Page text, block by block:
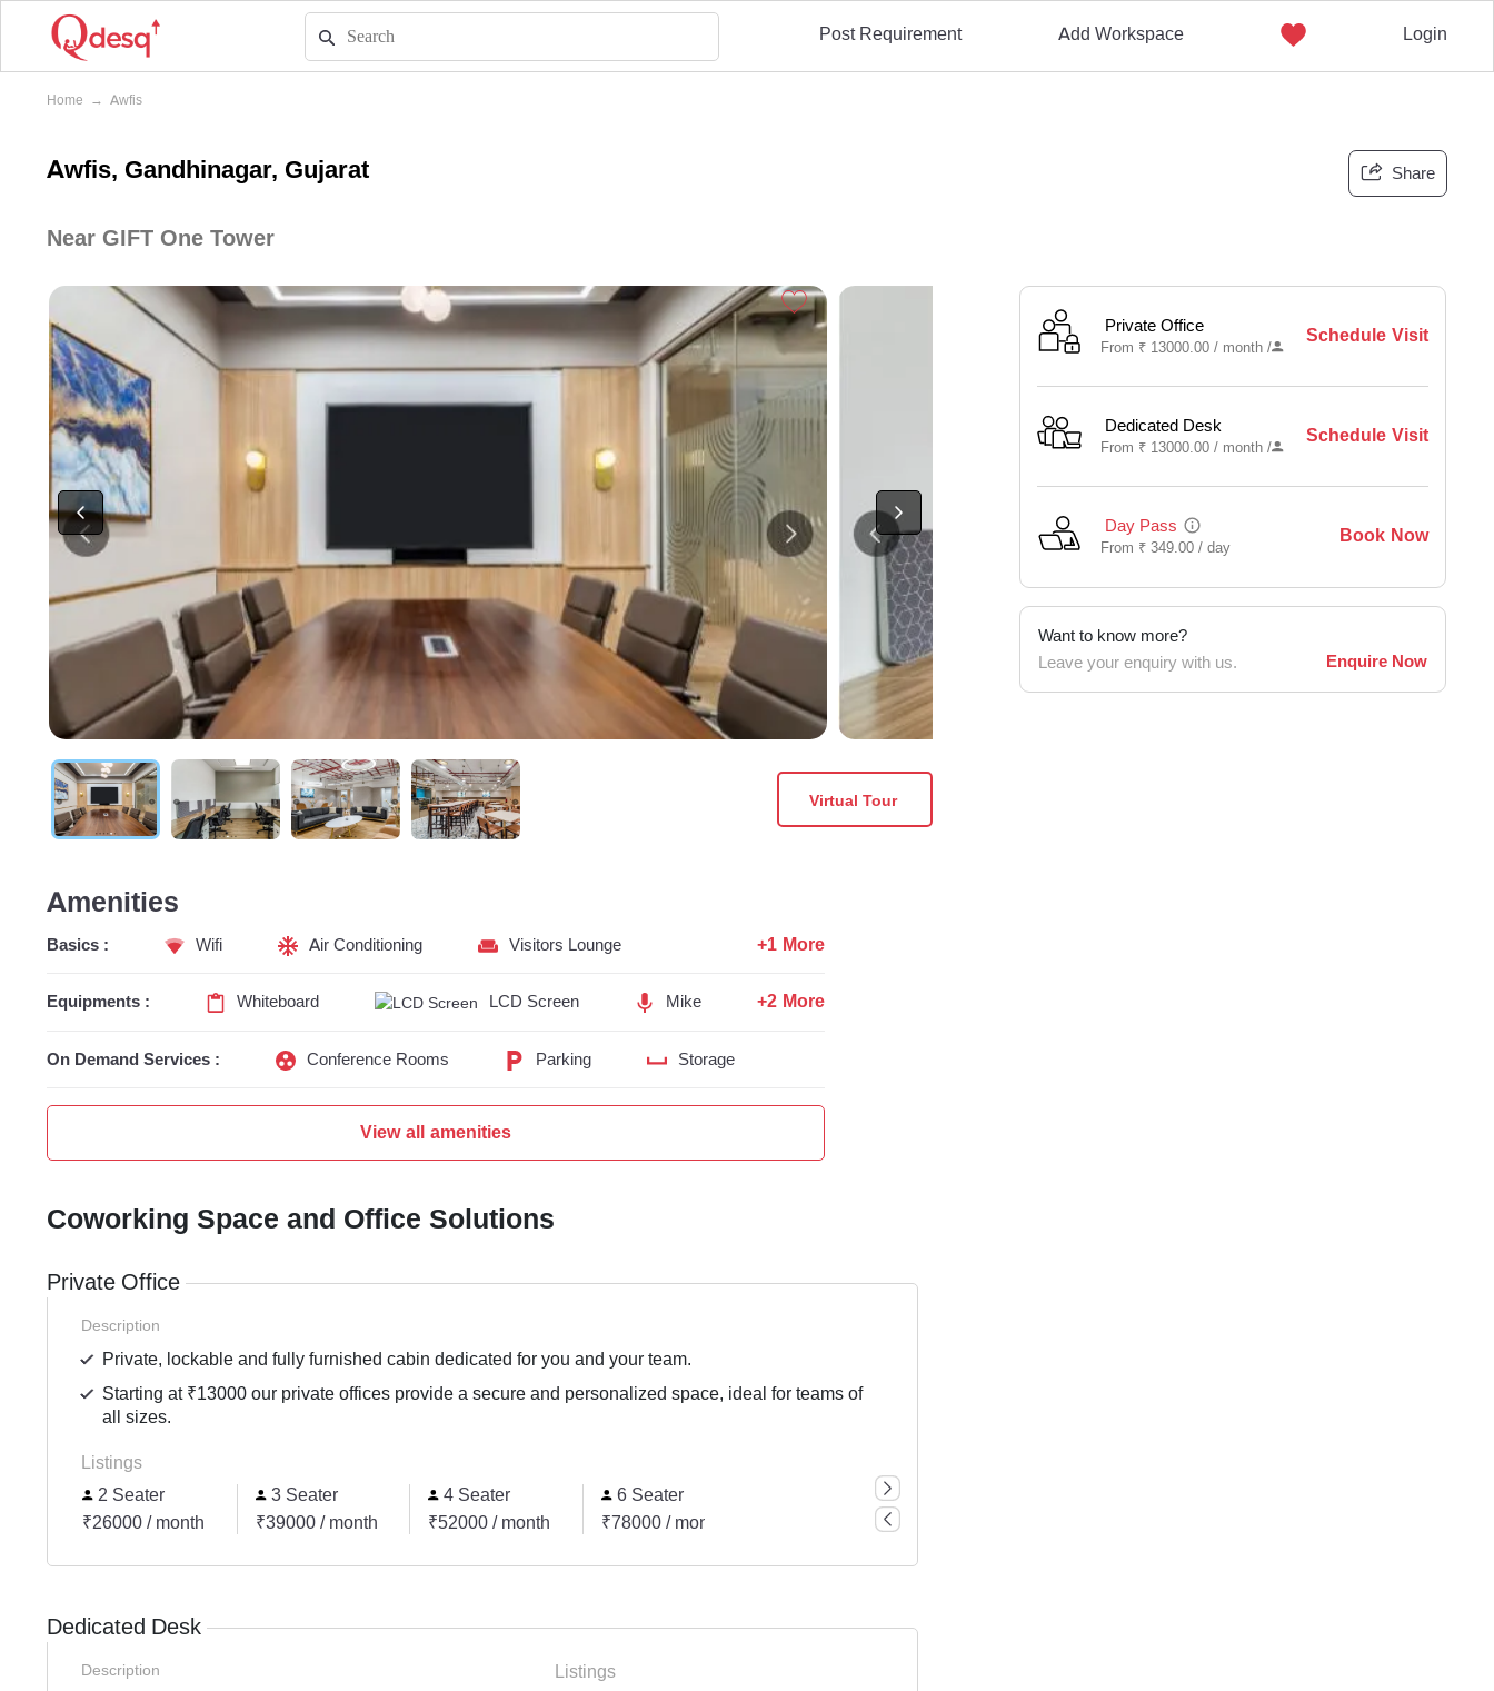
Post Requirement Add Workspace Login
Home → Awfis
Awfis, Gandhinagar, Gujarat Share
Near GIFT One Tower
Virtual Tour
Private Office
From ₹ 13000.00 / month/
Schedule Visit
Dedicated Desk
From ₹ 13000.00 / month/
Schedule Visit
Day Pass
From ₹ 349.00 /day
Book Now
Want to know more?
Leave your enquiry with us.
Enquire Now
Amenities
Basics : Wifi Air Conditioning Visitors Lounge +1 More
Equipments : Whiteboard LCD Screen Mike +2 More
On Demand Services : Conference Rooms Parking Storage
View all amenities
Coworking Space and Office Solutions
Private Office
Description
Private, lockable and fully furnished cabin dedicated for you and your team.
Starting at ₹13000 our private offices provide a secure and personalized space, ideal for teams of
all sizes.
Listings
2 Seater
₹26000 / month
3 Seater
₹39000 / month
4 Seater
₹52000 / month
6 Seater
₹78000 / month
Dedicated Desk
Description
Listings